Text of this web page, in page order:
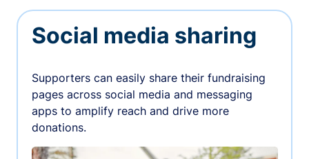
Social media sharing
Supporters can easily share their fundraising
pages across social media and messaging
apps to amplify reach and drive more
donations.